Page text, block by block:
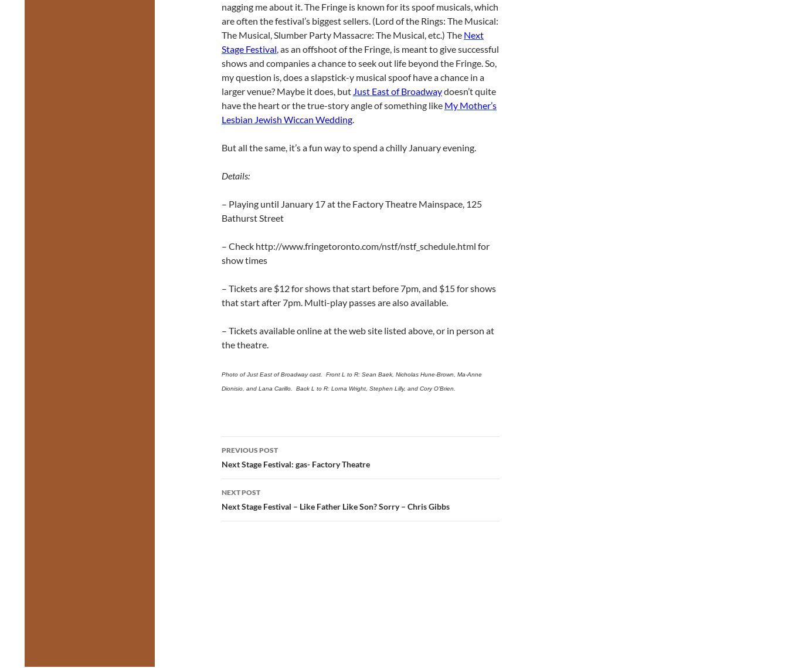
nagging me about it. The Fringe is known for its spoof musicals, which
are often the festival’s biggest sellers. (Lord of the Rings: The Musical:
The Musical, Slumber Party Massacre: The Musical, etc.) The Next
Stage Festival , as an offshoot of the Fringe, is meant to give successful
shows and companies a chance to seek out life beyond the Fringe. So,
my question is, does a slapstick-y musical spoof have a chance in a
larger venue? Maybe it does, but Just East of Broadwaydoesn’t quite
have the heart or the true-story angle of something like My Mother’s
Lesbian Jewish Wiccan Wedding
But all the same, it’s a fun way to spend a chilly January evening.
Details:
– Playing until January 17 at the Factory Theatre Mainspace, 125
Bathurst Street
– Check http://www.fringetoronto.com/nstf/nstf_schedule.html for
show times
– Tickets are $12 for shows that start before 7pm, and $15 for shows
that start after 7pm. Multi-play passes are also available.
– Tickets available online at the web site listed above, or in person at
the theatre.
Photo of Just East of Broadway cast. Front L to R: Sean Baek, Nicholas Hune-Brown, Ma-Anne
Dionisio, and Lana Carillo. Back L to R: Lorna Wright, Stephen Lilly, and Cory O’Brien.
Post
navigation
PREVIOUS POST
Next Stage Festival: gas- Factory Theatre
NEXT POST
Next Stage Festival – Like Father Like Son? Sorry – Chris Gibbs